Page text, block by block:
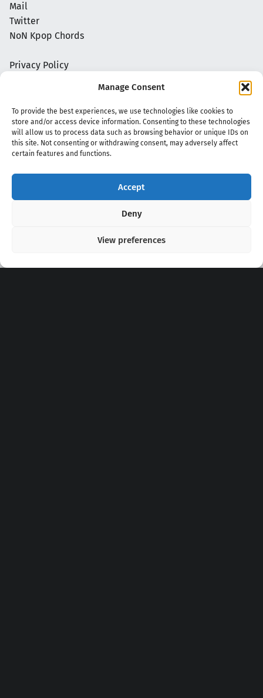
Manage Consent
To provide the best experiences, we use technologies like cookies to
store and/or access device information. Consenting to these technologies
will allow us to process data such as browsing behavior or unique IDs on
this site. Not consenting or withdrawing consent, may adversely affect
certain features and functions.
Accept
Deny
View preferences
Mail
Twitter
NoN Kpop Chords
Privacy Policy